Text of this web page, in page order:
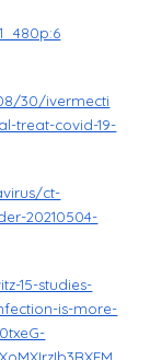
30/ivermecti
treat-covid-19-
ct-
20210504-
15-studies-
is-more-